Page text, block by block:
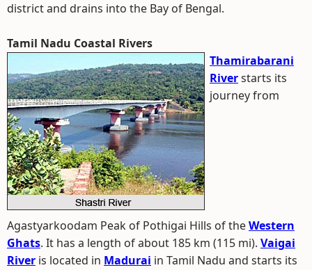
district and drains into the Bay of Bengal.
Tamil Nadu Coastal Rivers
Thamirabarani
Riverstarts its
journey from
Agastyarkoodam Peak of Pothigai Hills of theWestern
Ghats. It has a length of about 185 km (115 mi). Vaigai
River is located in Madurai in Tamil Nadu and starts its